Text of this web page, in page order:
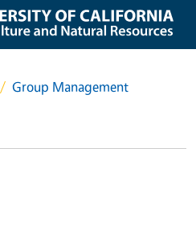
Group Management